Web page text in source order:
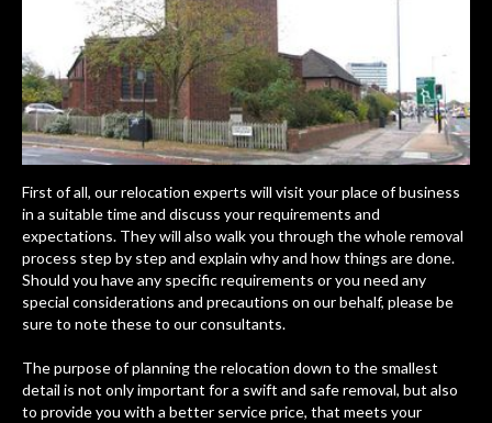
First of all, our relocation experts will visit your place of business
in a suitable time and discuss your requirements and
expectations. They will also walk you through the whole removal
process step by step and explain why and how things are done.
Should you have any specific requirements or you need any
special considerations and precautions on our behalf, please be
sure to note these to our consultants.
The purpose of planning the relocation down to the smallest
detail is not only important for a swift and safe removal, but also
to provide you with a better service price, that meets your